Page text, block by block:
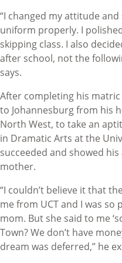
“I changed my attitude
uniform properly. I
skipping class. I also
after school, not the
says.
After completing his
to Johannesburg from his
North West, to take an
in Dramatic Arts at the
succeeded and showed
mother.
“I couldn’t believe it that
me from UCT and I was
mom. But she said to me
Town? We don’t have
dream was deferred,” he